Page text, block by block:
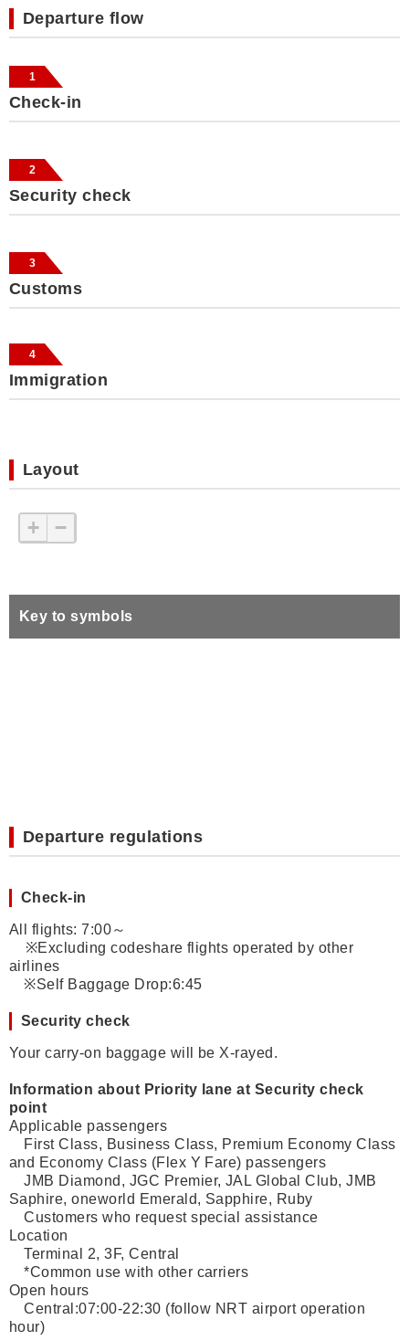
Departure flow
1
Check-in
2
Security check
3
Customs
4
Immigration
Layout
+ −
Key to symbols
Departure regulations
Check-in
All flights: 7:00～
※Excluding codeshare flights operated by other
airlines
※Self Baggage Drop:6:45
Security check
Your carry-on baggage will be X-rayed.
Information about Priority lane at Security check
point
Applicable passengers
First Class, Business Class, Premium Economy Class
and Economy Class (Flex Y Fare) passengers
JMB Diamond, JGC Premier, JAL Global Club, JMB
Saphire, oneworld Emerald, Sapphire, Ruby
Customers who request special assistance
Location
Terminal 2, 3F, Central
*Common use with other carriers
Open hours
Central:07:00-22:30 (follow NRT airport operation
hour)